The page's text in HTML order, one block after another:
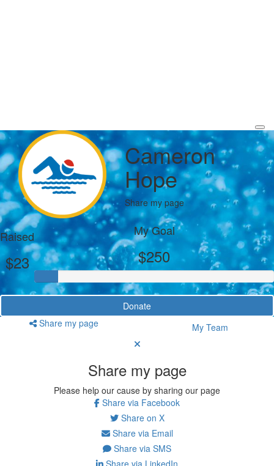
Cameron
Hope
Share my page
Raised
$23
My Goal
$250
Donate
Share my page
My Team
Share my page
Please help our cause by sharing our page
Share via Facebook
Share on X
Share via Email
Share via SMS
Share via LinkedIn